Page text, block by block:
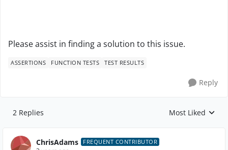
Please assist in finding a solution to this issue.
ASSERTIONS FUNCTION TESTS TEST RESULTS
Reply
2 Replies Replies sorted by
Most Liked
ChrisAdams FREQUENT CONTRIBUTOR